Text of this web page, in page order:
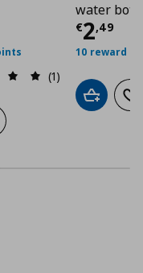
price€
(1)
to wishlist
water
€2,49
10 reward
Add to
Top